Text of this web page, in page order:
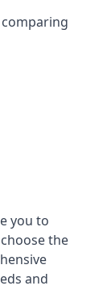
you to
the
and